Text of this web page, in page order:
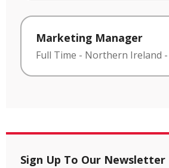
Marketing Manager
Full Time - Northern Ireland -
Sign Up To Our Newsletter